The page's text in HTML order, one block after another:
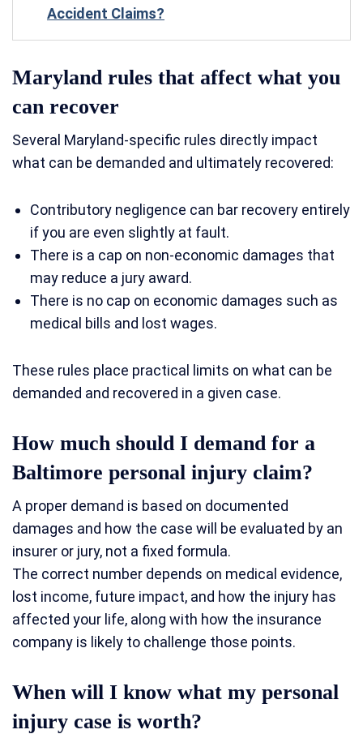
Accident Claims?
Maryland rules that affect what you
can recover
Several Maryland-specific rules directly impact
what can be demanded and ultimately recovered:
Contributory negligence can bar recovery entirely
if you are even slightly at fault.
There is a cap on non-economic damages that
may reduce a jury award.
There is no cap on economic damages such as
medical bills and lost wages.
These rules place practical limits on what can be
demanded and recovered in a given case.
How much should I demand for a
Baltimore personal injury claim?
A proper demand is based on documented
damages and how the case will be evaluated by an
insurer or jury, not a fixed formula.
The correct number depends on medical evidence,
lost income, future impact, and how the injury has
affected your life, along with how the insurance
company is likely to challenge those points.
When will I know what my personal
injury case is worth?